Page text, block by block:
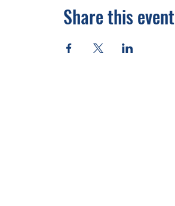
Share this event